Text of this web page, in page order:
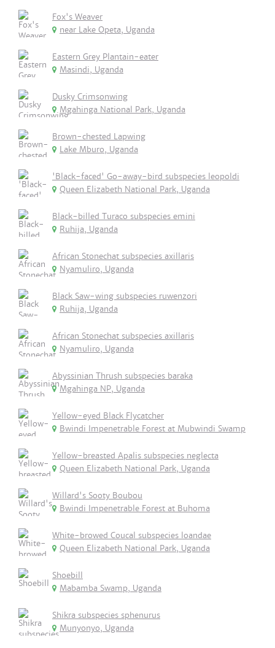
Fox's Weaver
near Lake Opeta, Uganda
Eastern Grey Plantain-eater
Masindi, Uganda
Dusky Crimsonwing
Mgahinga National Park, Uganda
Brown-chested Lapwing
Lake Mburo, Uganda
'Black-faced' Go-away-bird subspecies leopoldi
Queen Elizabeth National Park, Uganda
Black-billed Turaco subspecies emini
Ruhija, Uganda
African Stonechat subspecies axillaris
Nyamuliro, Uganda
Black Saw-wing subspecies ruwenzori
Ruhija, Uganda
African Stonechat subspecies axillaris
Nyamuliro, Uganda
Abyssinian Thrush subspecies baraka
Mgahinga NP, Uganda
Yellow-eyed Black Flycatcher
Bwindi Impenetrable Forest at Mubwindi Swamp
Yellow-breasted Apalis subspecies neglecta
Queen Elizabeth National Park, Uganda
Willard's Sooty Boubou
Bwindi Impenetrable Forest at Buhoma
White-browed Coucal subspecies loandae
Queen Elizabeth National Park, Uganda
Shoebill
Mabamba Swamp, Uganda
Shikra subspecies sphenurus
Munyonyo, Uganda